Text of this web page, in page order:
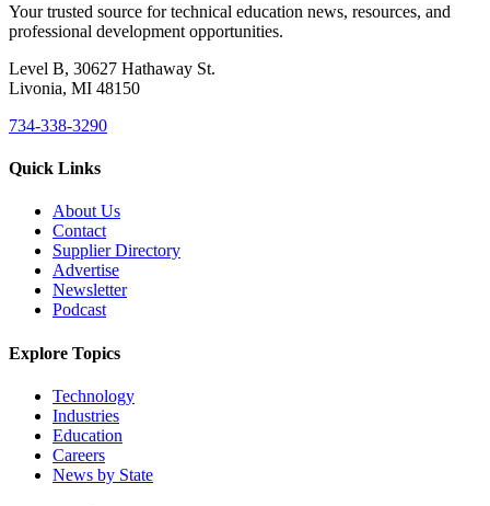
Your trusted source for technical education news, resources, and
professional development opportunities.
Level B, 30627 Hathaway St.
Livonia, MI 48150
734-338-3290
Quick Links
About Us
Contact
Supplier Directory
Advertise
Newsletter
Podcast
Explore Topics
Technology
Industries
Education
Careers
News by State